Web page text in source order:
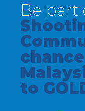
Be part
to